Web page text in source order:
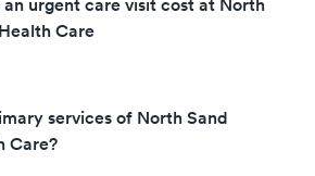
urgent care visit cost at North
Care
services of North Sand
Care?